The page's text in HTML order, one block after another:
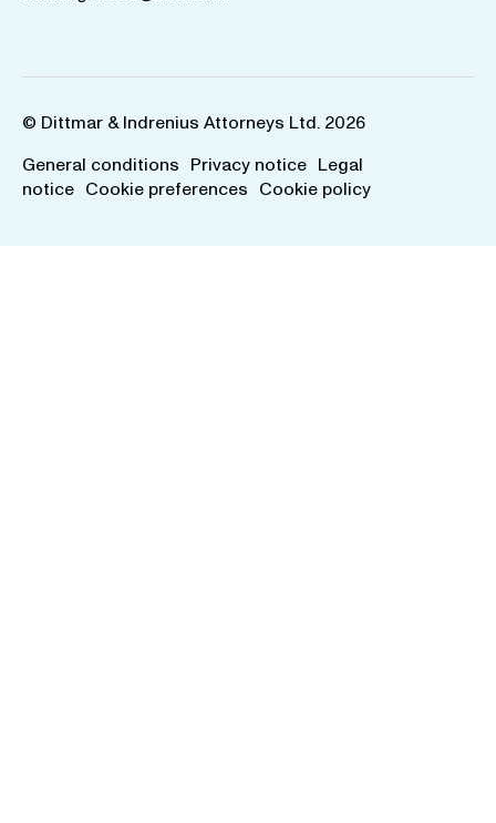
© Dittmar & Indrenius Attorneys Ltd. 2026
General conditions Privacy notice Legal
notice Cookie preferences Cookie policy